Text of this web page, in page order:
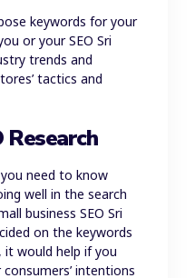
keywords for your
or your SEO Sri
trends and
tactics and
Research
need to know
well in the search
business SEO Sri
on the keywords
it would help if you
intentions